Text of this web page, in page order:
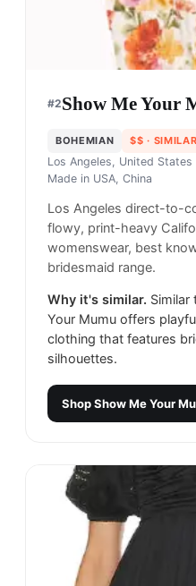
#2Show Me Your
BOHEMIAN $$ ·
Los Angeles, United States
Made in USA, China
Los Angeles direct-to-
flowy, print-heavy
womenswear, best
bridesmaid range.
Why it's similar. Similar
Your Mumu offers
clothing that features
silhouettes.
ShopShow Me Your